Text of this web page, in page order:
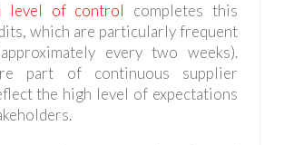
level of control completes this
which are particularly frequent
every two weeks).
part of continuous supplier
the high level of expectations